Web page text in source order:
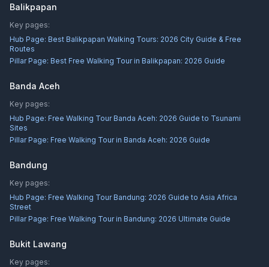
Balikpapan
Key pages:
Hub Page: Best Balikpapan Walking Tours: 2026 City Guide & Free
Routes
Pillar Page: Best Free Walking Tour in Balikpapan: 2026 Guide
Banda Aceh
Key pages:
Hub Page: Free Walking Tour Banda Aceh: 2026 Guide to Tsunami
Sites
Pillar Page: Free Walking Tour in Banda Aceh: 2026 Guide
Bandung
Key pages:
Hub Page: Free Walking Tour Bandung: 2026 Guide to Asia Africa
Street
Pillar Page: Free Walking Tour in Bandung: 2026 Ultimate Guide
Bukit Lawang
Key pages: